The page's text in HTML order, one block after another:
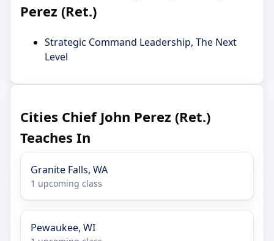
Perez (Ret.)
Strategic Command Leadership, The Next
Level
Cities Chief John Perez (Ret.)
Teaches In
Granite Falls, WA
1 upcoming class
Pewaukee, WI